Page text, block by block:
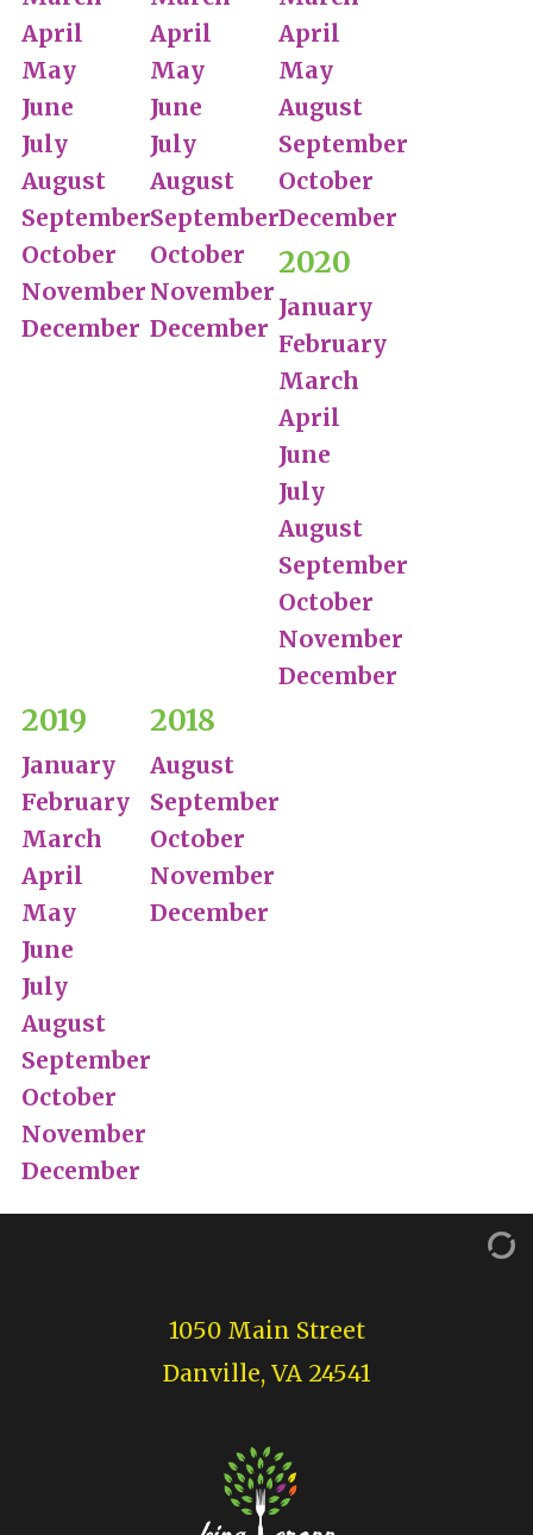
April
May
June
July
August
September
October
November
December
April
May
June
July
August
September
October
November
December
April
May
August
September
October
December
2020
January
February
March
April
June
July
August
September
October
November
December
2019
January
February
March
April
May
June
July
August
September
October
November
December
2018
August
September
October
November
December
1050 Main Street
Danville, VA 24541